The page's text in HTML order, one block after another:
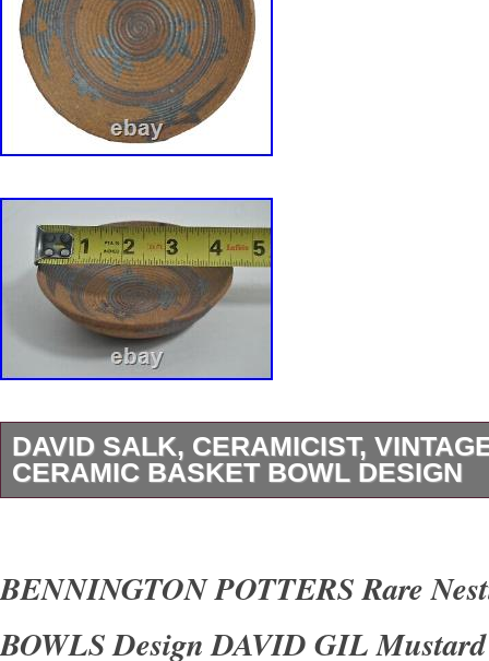
DAVID SALK, CERAMICIST,
CERAMIC BASKET BOWL DESIGN
Ceramic Basket Bowl Design. David Salk,
Native American tradition of creating pottery
BENNINGTON POTTERS Rare
BOWLS Design DAVID GIL